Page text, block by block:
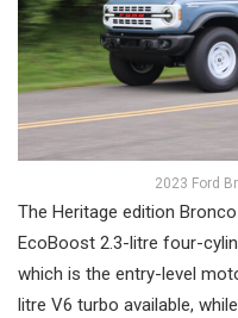
2023 Ford
The Heritage edition
EcoBoost 2.3-litre four-
which is the entry-level
litre V6 turbo available,